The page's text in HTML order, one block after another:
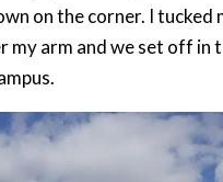
on the corner. I tucked
my arm and we set off in